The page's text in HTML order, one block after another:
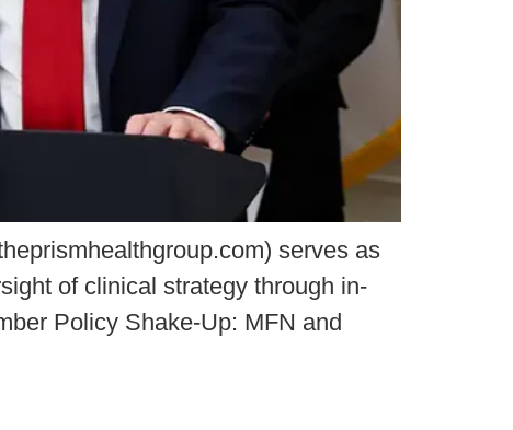
serves as
of clinical strategy through in-
Policy Shake-Up: MFN and